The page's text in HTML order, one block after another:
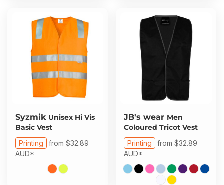
Syzmik Unisex Hi Vis
Basic Vest
Printing from $32.89
AUD*
JB's wear Men
Coloured Tricot Vest
Printing from $32.89
AUD*